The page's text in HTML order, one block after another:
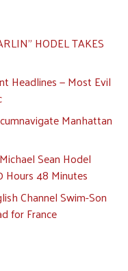
HODEL TAKES
Headlines — Most Evil
Manhattan
Sean Hodel
Hours 48 Minutes
Channel Swim-Son
for France